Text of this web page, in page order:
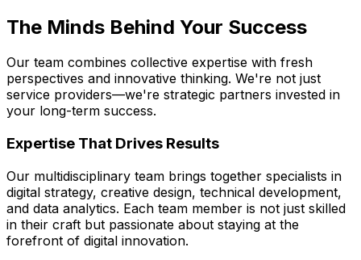
The Minds Behind Your Success
Our team combines collective expertise with fresh
perspectives and innovative thinking. We're not just
service providers—we're strategic partners invested in
your long-term success.
Expertise That Drives Results
Our multidisciplinary team brings together specialists in
digital strategy, creative design, technical development,
and data analytics. Each team member is not just skilled
in their craft but passionate about staying at the
forefront of digital innovation.